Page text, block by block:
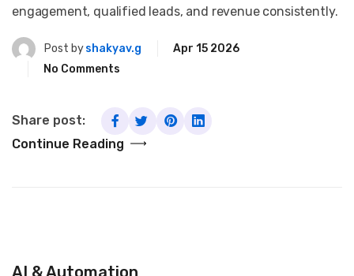
engagement, qualified leads, and revenue consistently.
Post byshakyav.g
Apr 15 2026
No Comments
Continue Reading
Share post:
AI & Automation